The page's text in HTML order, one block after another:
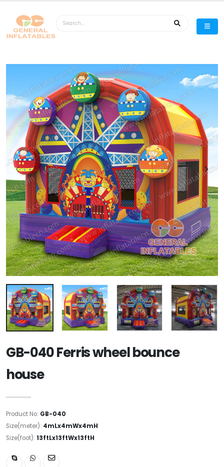
GB-040 Ferris wheel bounce
house
Product No: GB-040
Size(meter): 4mLx4mWx4mH
Size(foot): 13ftLx13ftWx13ftH